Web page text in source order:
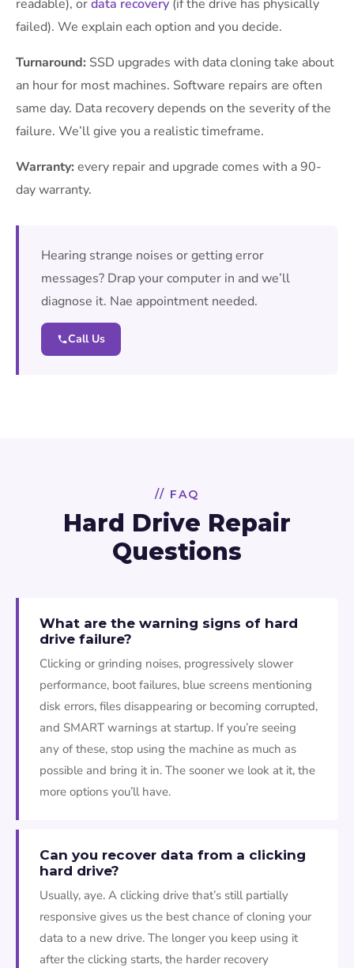
readable), ordata recovery (if the drive has physically
failed). We explain each option and you decide.
Turnaround: SSD upgrades with data cloning take about
an hour for most machines. Software repairs are often
same day. Data recovery depends on the severity of the
failure. We’ll give you a realistic timeframe.
Warranty: every repair and upgrade comes with a 90-
day warranty.
Hearing strange noises or getting error
messages? Drap your computer in and we’ll
diagnose it. Nae appointment needed.
Call Us
// FAQ
Hard Drive Repair
Questions
What are the warning signs of hard
drive failure?
Clicking or grinding noises, progressively slower
performance, boot failures, blue screens mentioning
disk errors, files disappearing or becoming corrupted,
and SMART warnings at startup. If you’re seeing
any of these, stop using the machine as much as
possible and bring it in. The sooner we look at it, the
more options you’ll have.
Can you recover data from a clicking
hard drive?
Usually, aye. A clicking drive that’s still partially
responsive gives us the best chance of cloning your
data to a new drive. The longer you keep using it
after the clicking starts, the harder recovery